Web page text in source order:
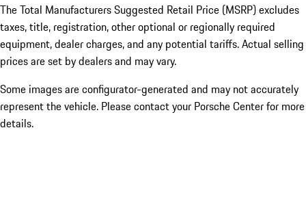
The Total Manufacturers Suggested Retail Price (MSRP) excludes
taxes, title, registration, other optional or regionally required
equipment, dealer charges, and any potential tariffs. Actual selling
prices are set by dealers and may vary.
Some images are configurator-generated and may not accurately
represent the vehicle. Please contact your Porsche Center for more
details.